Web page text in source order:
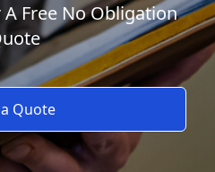
Free No Obligation
Quote